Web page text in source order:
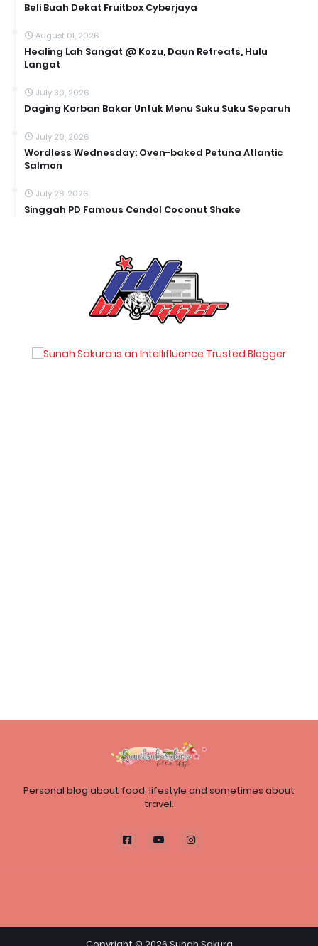
Beli Buah Dekat Fruitbox Cyberjaya
August 01, 2026
Healing Lah Sangat @ Kozu, Daun Retreats, Hulu
Langat
July 30, 2026
Daging Korban Bakar Untuk Menu Suku Suku Separuh
July 29, 2026
Wordless Wednesday: Oven-baked Petuna Atlantic
Salmon
July 28, 2026
Singgah PD Famous Cendol Coconut Shake
Personal blog about food, lifestyle and sometimes about
travel.